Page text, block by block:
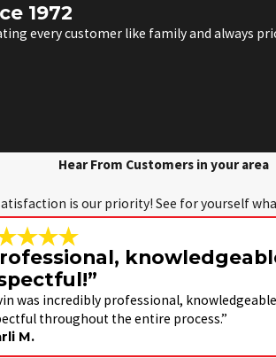
1972
every customer like family and always
Hear From Customers in your area
is our priority! See for yourself
was incredibly professional,
throughout the entire process.”
M.